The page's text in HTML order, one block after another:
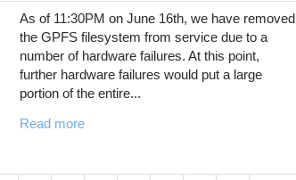
As of 11:30PM on June 16th, we have removed
the GPFS filesystem from service due to a
number of hardware failures. At this point,
further hardware failures would put a large
portion of the entire...
Read more